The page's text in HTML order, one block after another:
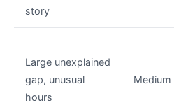
story
Large unexplained
gap, unusual
hours
Medium